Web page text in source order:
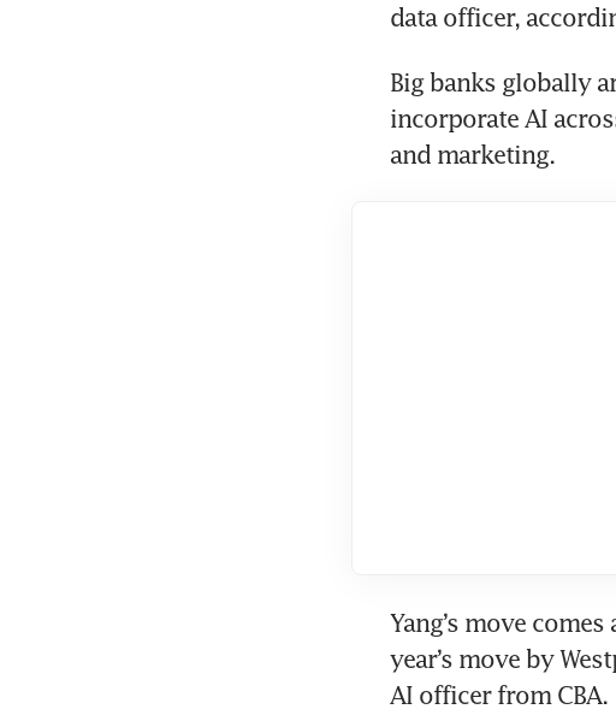
data officer,
Big banks globally
incorporate AI
and marketing.
Yang’s move
year’s move by
AI officer from CBA.